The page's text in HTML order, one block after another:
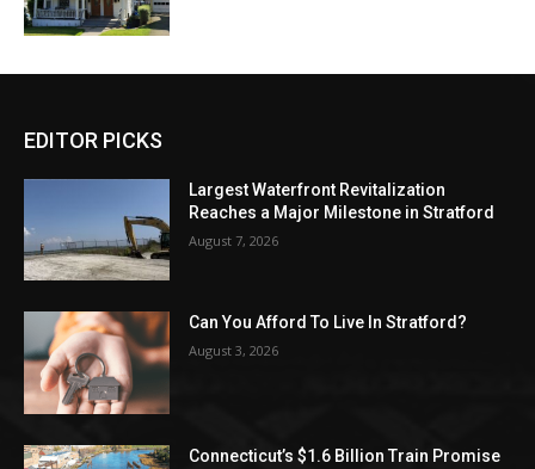
EDITOR PICKS
Largest Waterfront Revitalization
Reaches a Major Milestone in Stratford
August 7, 2026
Can You Afford To Live In Stratford?
August 3, 2026
Connecticut’s $1.6 Billion Train Promise